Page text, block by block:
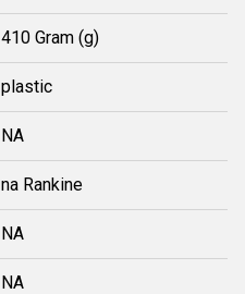
410 Gram (g)
plastic
NA
na Rankine
NA
NA